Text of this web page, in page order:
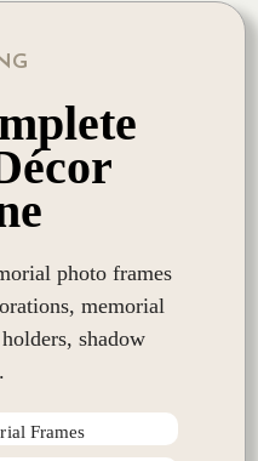
photo frames
memorial
shadow
Frames